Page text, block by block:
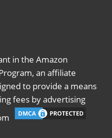
in the Amazon
an affiliate
to provide a means
fees by advertising